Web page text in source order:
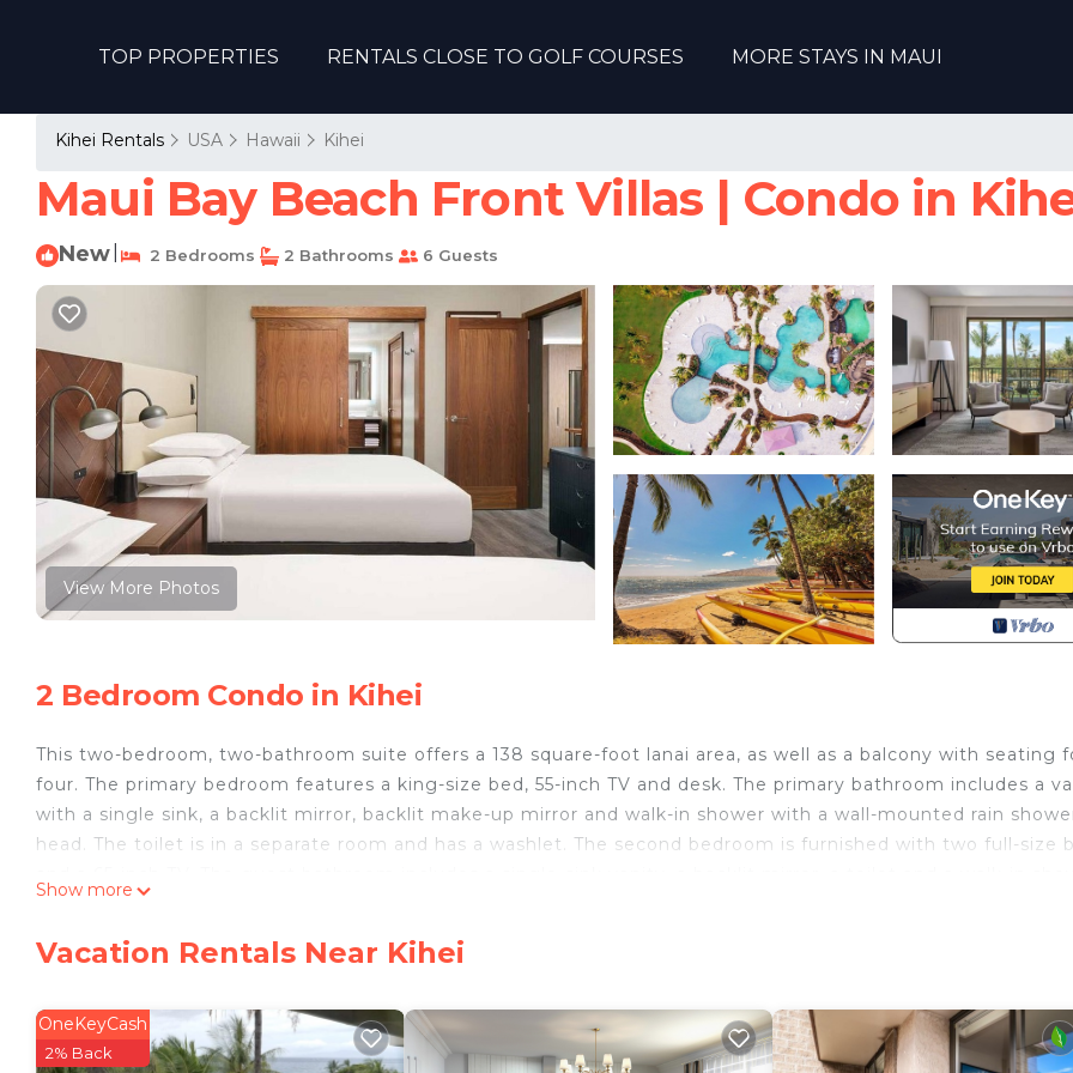
TOP PROPERTIES RENTALS CLOSE TO GOLF COURSES MORE STAYS IN MAUI
Kihei Rentals USA Hawaii Kihei
Maui Bay Beach Front Villas | Condo in
New 2 Bedrooms 2 Bathrooms 6 Guests
View More Photos
2 Bedroom Condo in Kihei
This two-bedroom, two-bathroom suite offers a 138 square-foot lanai area, as well as a balcony with seating
four. The primary bedroom features a king-size bed, 55-inch TV and desk. The primary bathroom includes a
with a single sink, a backlit mirror, backlit make-up mirror and walk-in shower with a wall-mounted rain
head. The toilet is in a separate room and has a washlet. The second bedroom is furnished with two full-size
with freezer and ice maker, electric range with oven, built-in microwave and washer/dryer unit.
Maui Bay Beach Front Villas is located in Kihei. Maui Bay Beach Front Villas provides accommodation,
Internet, Laundry, Air Conditioner, among other amenities. This Condo features Air Conditioner, Parking and
to make your stay a comfortable one.
Show more
Vacation Rentals Near Kihei
OneKeyCash
2% Back